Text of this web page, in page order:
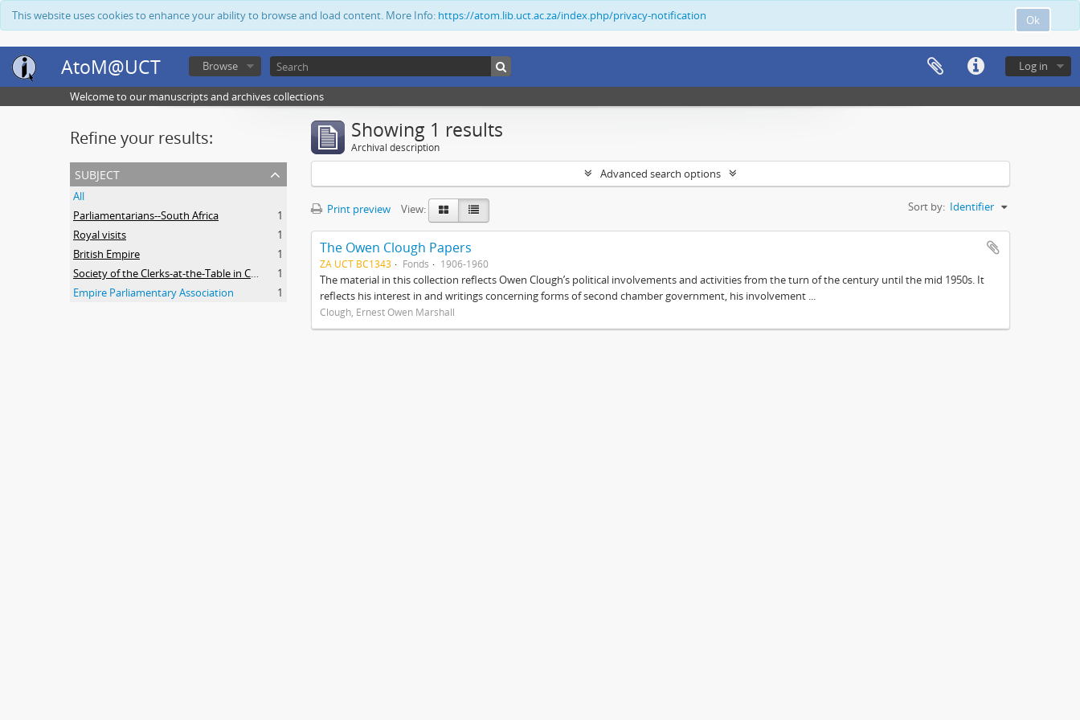
Ok
This website uses cookies to enhance your ability to browse and load content. More Info: https://atom.lib.uct.ac.za/index.php/privacy-notification
AtoM@UCT Log in
Browse
Welcome to our manuscripts and archives collections
Refine your results:
subject
All
Parliamentarians--South Africa
1
Royal visits
1
British Empire
1
Society of the Clerks-at-the-Table in Commonwealth Parliaments
1
Empire Parliamentary Association
1
Showing 1 results
Archival description
Advanced search options
Print preview View: Sort by: Identifier
The Owen Clough Papers
ZA UCT BC1343 Fonds 1906-1960
The material in this collection reflects Owen Clough’s political involvements and activities from the turn of the century until the mid 1950s. It
reflects his interest in and writings concerning forms of second chamber government, his involvement ...
Clough, Ernest Owen Marshall